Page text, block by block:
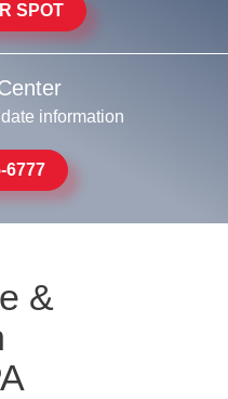
SPOT
information
6777
&